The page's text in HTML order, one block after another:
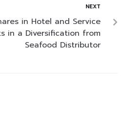
NEXT
in Hotel and Service
in a Diversification from
Seafood Distributor